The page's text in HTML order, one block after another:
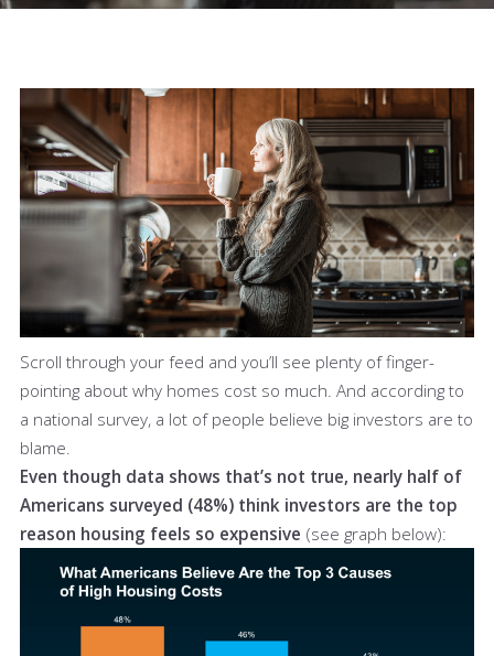
Scroll through your feed and you’ll see plenty of finger-
pointing about why homes cost so much. And according to
a national survey, a lot of people believe big investors are to
blame.
Even though data shows that’s not true, nearly half of
Americans surveyed (48%) think investors are the top
reason housing feels so expensive (see graph below):